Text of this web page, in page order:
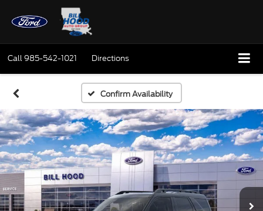
Call985-542-1021 Directions
Confirm Availability